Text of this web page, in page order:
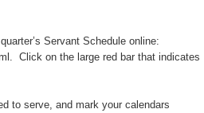
Servant Schedule online:
Click on the large red bar that indicates
to serve, and mark your calendars